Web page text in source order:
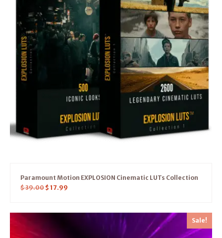
Paramount Motion EXPLOSION Cinematic LUTs Collection
$39.00 $ 17.99
Sale!